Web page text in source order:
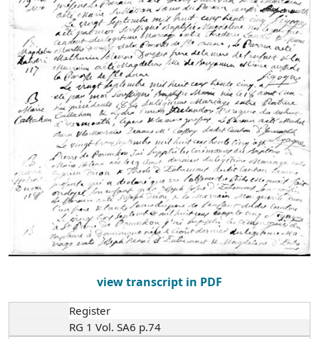
view transcript in PDF
Register
RG 1 Vol. SA6 p.74